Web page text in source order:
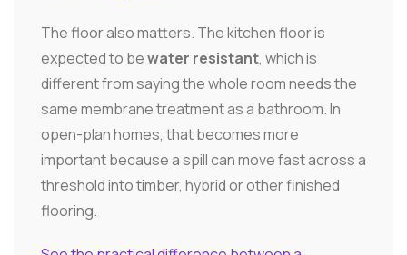
The floor also matters. The kitchen floor is
expected to bewater resistant, which is
different from saying the whole room needs the
same membrane treatment as a bathroom. In
open-plan homes, that becomes more
important because a spill can move fast across a
threshold into timber, hybrid or other finished
flooring.